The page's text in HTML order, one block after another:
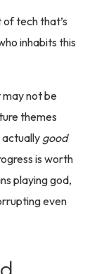
of tech that’s
inhabits this
may not be
themes
actually good
is worth
playing god,
even